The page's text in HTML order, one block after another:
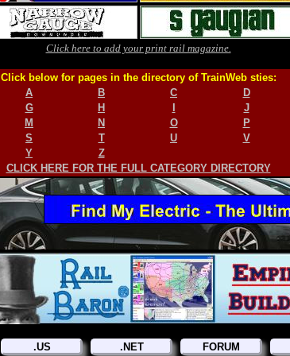
Click here to add your print rail magazine.
Click below for pages in the directory of TrainWeb sties:
A B C D
G H J
M N O P
S T U V
Y
Z
CLICK HERE FOR THE FULL CATEGORY DIRECTORY
.US .NET FORUM